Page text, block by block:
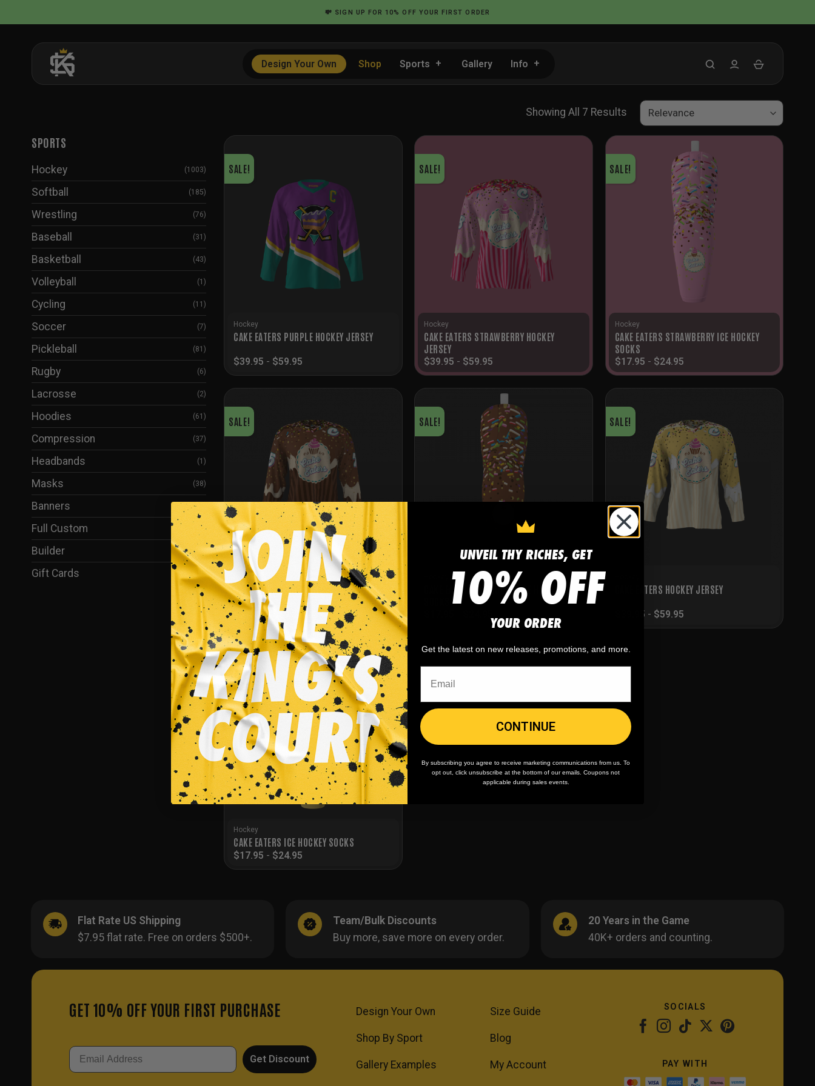
to
💸 SIGN UP FOR 10% OFF YOUR FIRST ORDER
Design Your Own Shop Sports Gallery Info
Showing All 7 ResultsSorted
SPORTS
Hockey (1003)
Softball (185)
Wrestling (76)
Baseball (31)
Basketball (43)
Volleyball (1)
Cycling (11)
Soccer (7)
Pickleball (81)
Rugby (6)
Lacrosse (2)
Hoodies (61)
Compression (37)
Headbands (1)
Masks (38)
Banners (5)
Full Custom (24)
Builder (35)
Gift Cards (1)
SALE!
Hockey
CAKE EATERS PURPLE HOCKEY JERSEY
$39.95 - $59.95
SALE!
Hockey
CAKE EATERS STRAWBERRY HOCKEY
JERSEY
$39.95 - $59.95
SALE!
Hockey
CAKE EATERS STRAWBERRY ICE HOCKEY
SOCKS
$17.95 - $24.95
SALE!
Hockey
CAKE EATERS CHOCOLATE HOCKEY JERSEY
$ 39.95- 59.95
SALE!
CAKE EATERS CHOCOLATE ICE HOCKEY
SALE!
CAKE EATERS HOCKEY JERSEY
39.95 - $59.95
SALE!
Hockey
CAKE EATERS ICE HOCKEY SOCKS
$17.95 - $24.95
Flat Rate US Shipping
$7.95 flat rate. Free on orders $500+.
Team/Bulk Discounts
Buy more, save more on every order.
20 Years in the Game
40K+ orders and counting.
GET 10% OFF YOUR FIRST PURCHASE
Email
Get Discount
Design Your Own
Shop By Sport
Gallery Examples
Size Guide
Blog
My Account
SOCIALS
PAY WITH
UNVEIL THY RICHES, GET
10% OFF
YOUR ORDER
Get the latest on new releases, promotions, and more.
CONTINUE
By subscribing you agree to receive marketing communications from us. To
opt out, click unsubscribe at the bottom of our emails. Coupons not
applicable during sales events.